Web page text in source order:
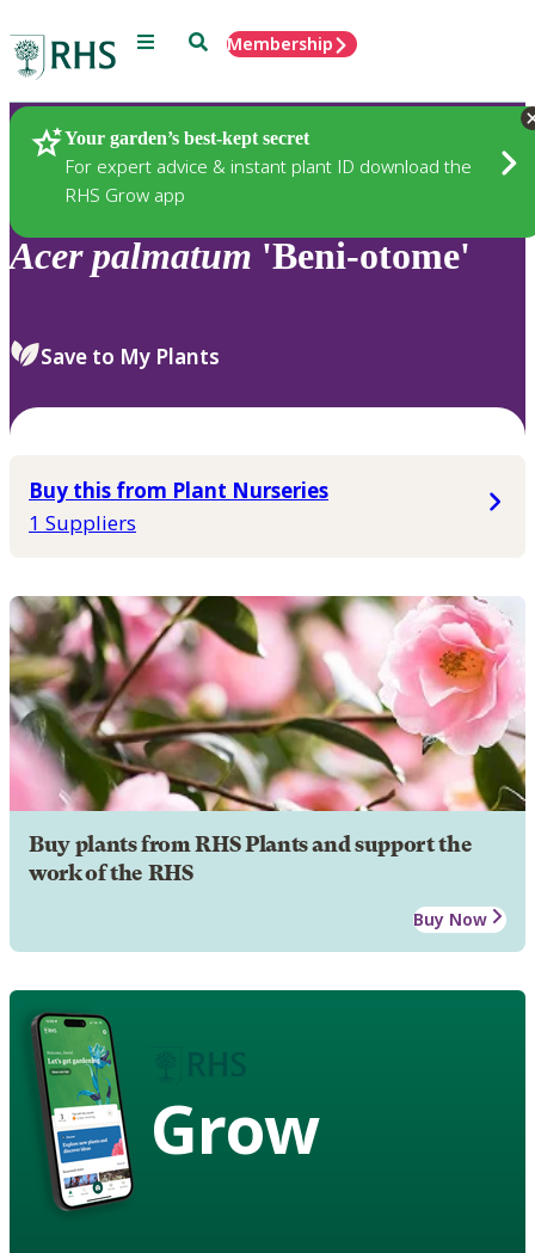
Menu SearchMembership
Your garden’s best-kept secret
For expert advice & instant plant ID download the
RHS Grow app
Plants
Acer palmatum 'Beni-otome'
Save to My Plants
Buy this from Plant Nurseries
1 Suppliers
Buy plants from RHS Plants and support the
work of the RHS
Buy Now
Grow